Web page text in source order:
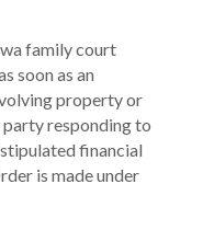
family court
soon as an
property or
responding to
financial
is made under